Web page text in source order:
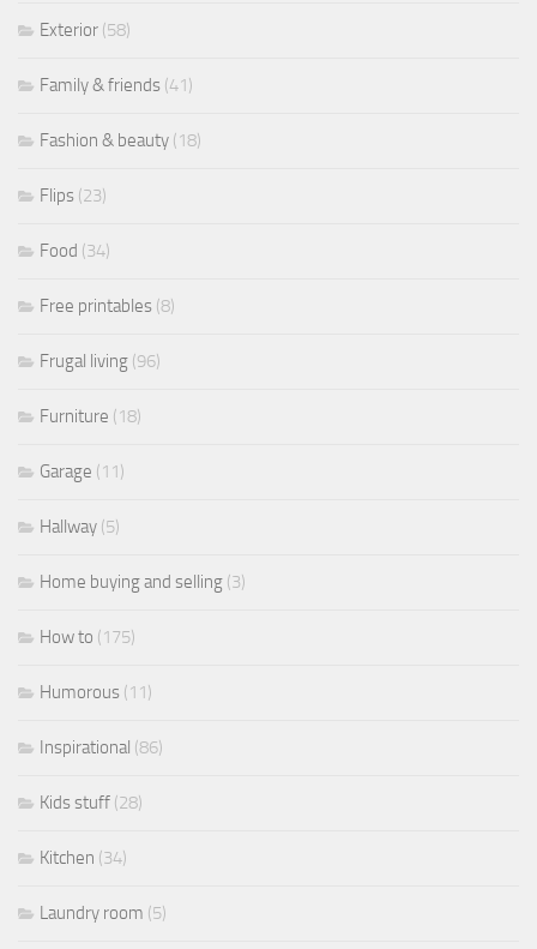
Exterior (58)
Family & friends (41)
Fashion & beauty (18)
Flips (23)
Food (34)
Free printables (8)
Frugal living (96)
Furniture (18)
Garage (11)
Hallway (5)
Home buying and selling (3)
How to (175)
Humorous (11)
Inspirational (86)
Kids stuff (28)
Kitchen (34)
Laundry room (5)